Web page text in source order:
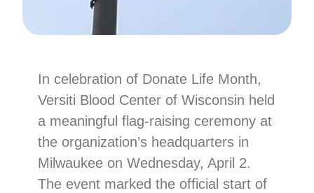
In celebration of Donate Life Month,
Versiti Blood Center of Wisconsin held
a meaningful flag-raising ceremony at
the organization’s headquarters in
Milwaukee on Wednesday, April 2.
The event marked the official start of